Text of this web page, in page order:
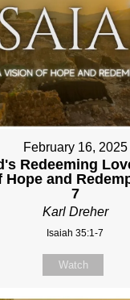
February 16, 2025
Redeeming
Hope and
7
Karl Dreher
Isaiah 35:1-7
Watch